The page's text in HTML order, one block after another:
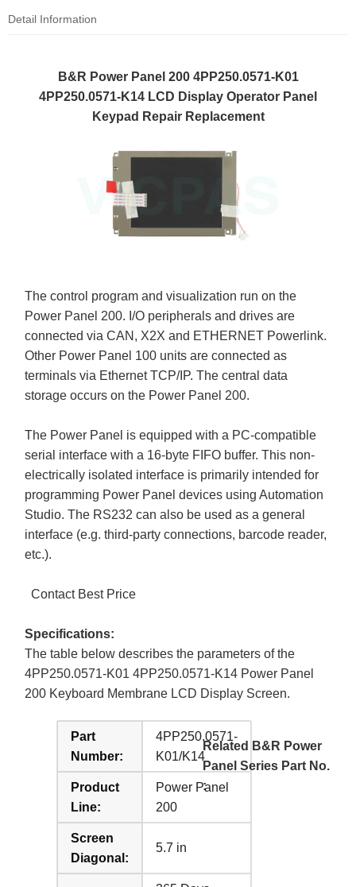
Detail Information
B&R Power Panel 200 4PP250.0571-K01
4PP250.0571-K14 LCD Display Operator Panel
Keypad Repair Replacement
The control program and visualization run on the
Power Panel 200. I/O peripherals and drives are
connected via CAN, X2X and ETHERNET Powerlink.
Other Power Panel 100 units are connected as
terminals via Ethernet TCP/IP. The central data
storage occurs on the Power Panel 200.
The Power Panel is equipped with a PC-compatible
serial interface with a 16-byte FIFO buffer. This non-
electrically isolated interface is primarily intended for
programming Power Panel devices using Automation
Studio. The RS232 can also be used as a general
interface (e.g. third-party connections, barcode reader,
etc.).
Contact Best Price
Specifications:
The table below describes the parameters of the
4PP250.0571-K01 4PP250.0571-K14 Power Panel
200 Keyboard Membrane LCD Display Screen.
Part
Number:
4PP250.0571-
K01/K14
Product
Line:
Power Panel
200
Screen
Diagonal:
5.7 in
Related B&R Power
Panel Series Part No.
: